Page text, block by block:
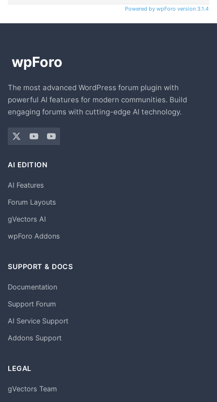
Powered by wpForo version 3.1.4
The most advanced WordPress forum plugin with
powerful AI features for modern communities. Build
engaging forums with cutting-edge AI technology.
AI EDITION
AI Features
Forum Layouts
gVectors AI
wpForo Addons
SUPPORT & DOCS
Documentation
Support Forum
AI Service Support
Addons Support
LEGAL
gVectors Team